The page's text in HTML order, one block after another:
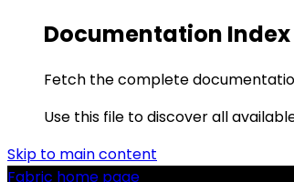
Documentation Index
Fetch the complete
Use this file to discover all
Skip to main content
Fabric home page